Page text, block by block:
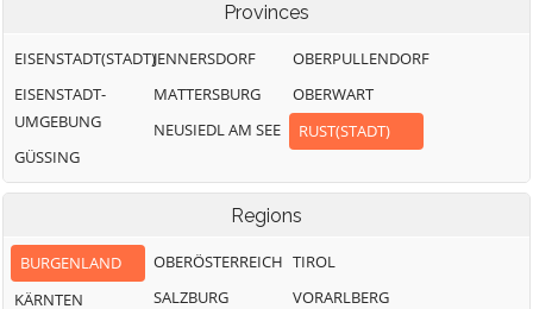
Provinces
EISENSTADT(STADT)
EISENSTADT-
UMGEBUNG
GÜSSING
JENNERSDORF
MATTERSBURG
NEUSIEDL AM SEE
OBERPULLENDORF
OBERWART
RUST(STADT)
Regions
BURGENLAND
KÄRNTEN
OBERÖSTERREICH
SALZBURG
TIROL
VORARLBERG